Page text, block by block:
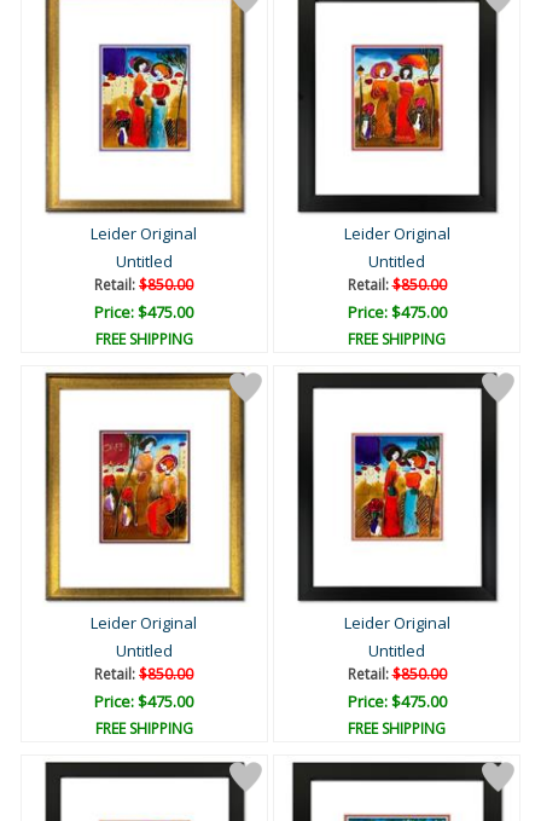
Leider Original
Untitled
Retail:$850.00
Price: $475.00
FREE SHIPPING
Leider Original
Untitled
Retail:$850.00
Price: $475.00
FREE SHIPPING
Leider Original
Untitled
Retail:$850.00
Price: $475.00
FREE SHIPPING
Leider Original
Untitled
Retail:$850.00
Price: $475.00
FREE SHIPPING